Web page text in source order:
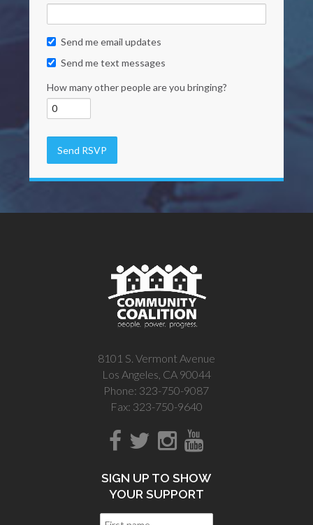
Send me email updates
Send me text messages
How many other people are you bringing?
8101 S. Vermont Avenue
Los Angeles, CA 90044
Phone: 323-750-9087
Fax: 323-750-9640
SIGN UP TO SHOW
YOUR SUPPORT